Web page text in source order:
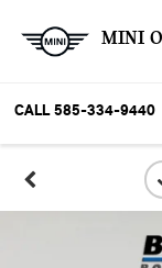
MINI
CALL 585-334-9440